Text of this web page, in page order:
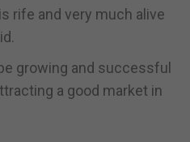
rife and very much alive
growing and successful
a good market in